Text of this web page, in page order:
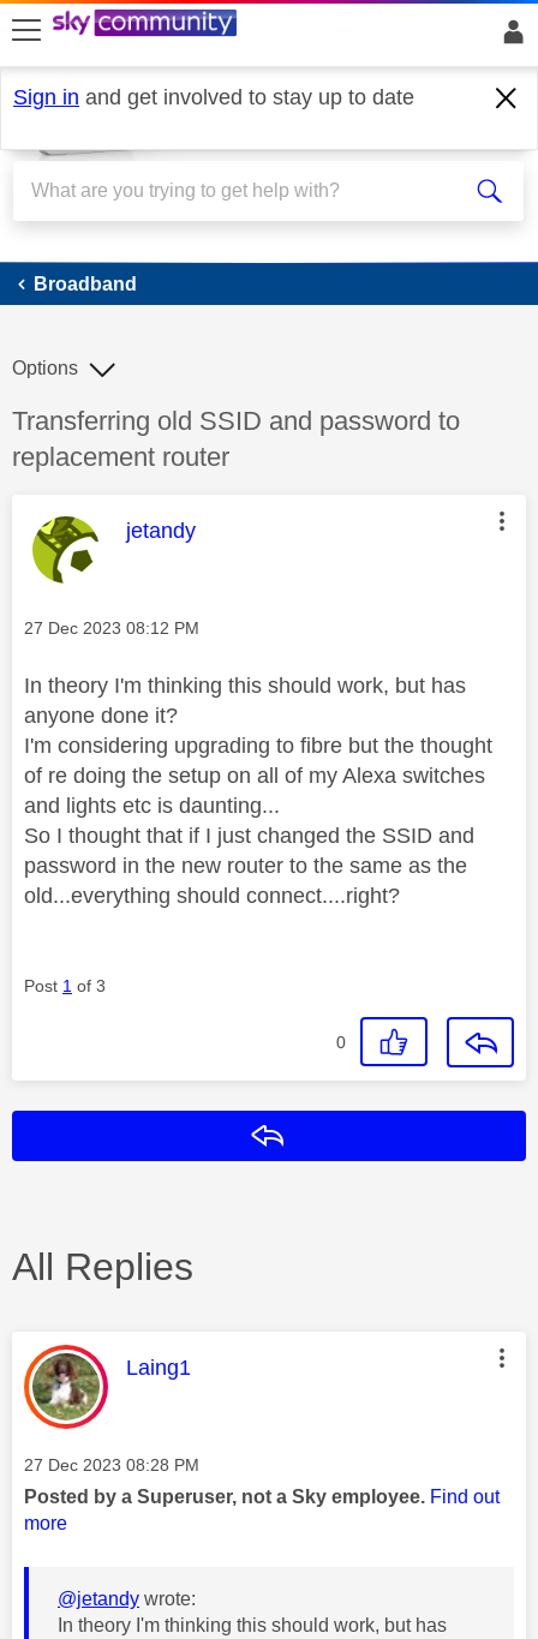
skip to search
skip to content
skip to footer
Sign in and get involved to stay up to date
Broadband
Broadband
Discussion topic:
Transferring old SSID and password to
replacement router
Options
This message was authored by:
jetandy
Message posted on
‎27 Dec 2023 08:12 PM
In theory I'm thinking this should work, but has
anyone done it?
I'm considering upgrading to fibre but the thought
of re doing the setup on all of my Alexa switches
and lights etc is daunting...
So I thought that if I just changed the SSID and
password in the new router to the same as the
old...everything should connect....right?
Post 1 of 3
0
All Replies
This message was authored by:
Laing1
Message posted on
‎27 Dec 2023 08:28 PM
Posted by a Superuser, not a Sky employee. Find out
more
@jetandy wrote:
In theory I'm thinking this should work, but has